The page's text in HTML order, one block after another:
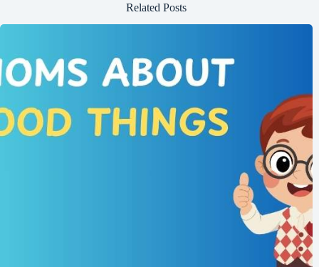
Related Posts